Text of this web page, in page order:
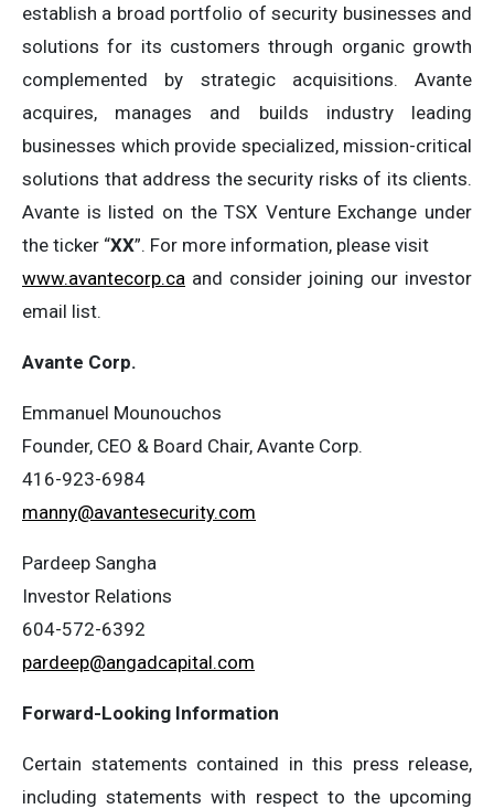
establish a broad portfolio of security businesses and
solutions for its customers through organic growth
complemented by strategic acquisitions. Avante
acquires, manages and builds industry leading
businesses which provide specialized, mission-critical
solutions that address the security risks of its clients.
Avante is listed on the TSX Venture Exchange under
the ticker “XX”. For more information, please visit
www.avantecorp.ca and consider joining our investor
email list.
Avante Corp.
Emmanuel Mounouchos
Founder, CEO & Board Chair, Avante Corp.
416-923-6984
manny@avantesecurity.com
Pardeep Sangha
Investor Relations
604-572-6392
pardeep@angadcapital.com
Forward-Looking Information
Certain statements contained in this press release,
including statements with respect to the upcoming